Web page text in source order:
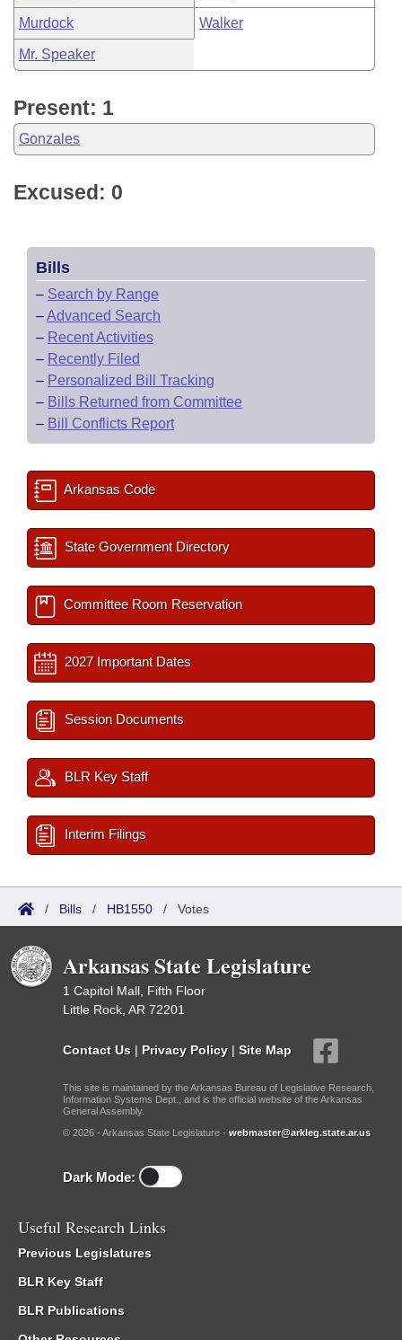
Murdock Walker
Mr. Speaker
Present: 1
Gonzales
Excused: 0
Bills
– Search by Range
–Advanced Search
– Recent Activities
– Recently Filed
– Personalized Bill Tracking
– Bills Returned from Committee
– Bill Conflicts Report
Arkansas Code
State Government Directory
Committee Room Reservation
2027 Important Dates
Session Documents
BLR Key Staff
Interim Filings
/ Bills / HB1550 / Votes
Arkansas State Legislature
1 Capitol Mall, Fifth Floor
Little Rock, AR 72201
Contact Us | Privacy Policy | Site Map
This site is maintained by the Arkansas Bureau of Legislative Research,
Information Systems Dept., and is the official website of the Arkansas
General Assembly.
© 2026 - Arkansas State Legislature - webmaster@arkleg.state.ar.us
Dark Mode:
Useful Research Links
Previous Legislatures
BLR Key Staff
BLR Publications